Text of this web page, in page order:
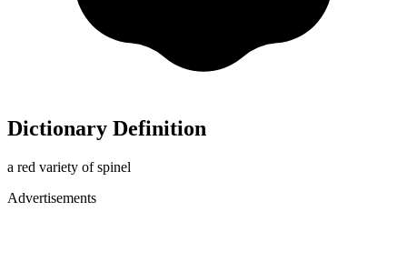
Dictionary Definition
a red variety of spinel
Advertisements